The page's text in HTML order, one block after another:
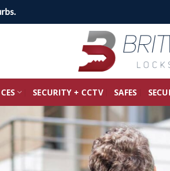
SECURITY + CCTV SAFES